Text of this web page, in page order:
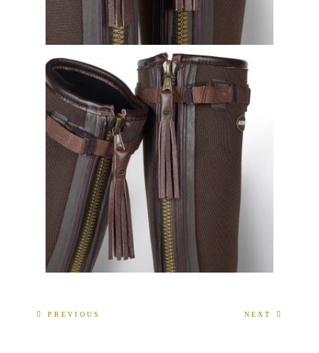
PREVIOUS NEXT